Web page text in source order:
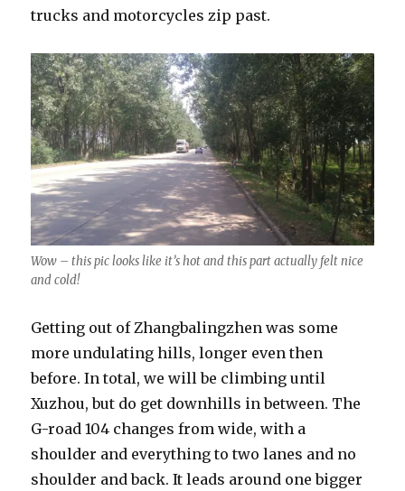
trucks and motorcycles zip past.
Wow – this pic looks like it’s hot and this part actually felt nice
and cold!
Getting out of Zhangbalingzhen was some
more undulating hills, longer even then
before. In total, we will be climbing until
Xuzhou, but do get downhills in between. The
G-road 104 changes from wide, with a
shoulder and everything to two lanes and no
shoulder and back. It leads around one bigger